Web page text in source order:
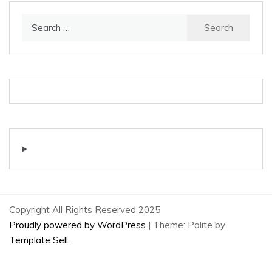
Copyright All Rights Reserved 2025
Proudly powered by WordPress | Theme: Polite by
Template Sell.